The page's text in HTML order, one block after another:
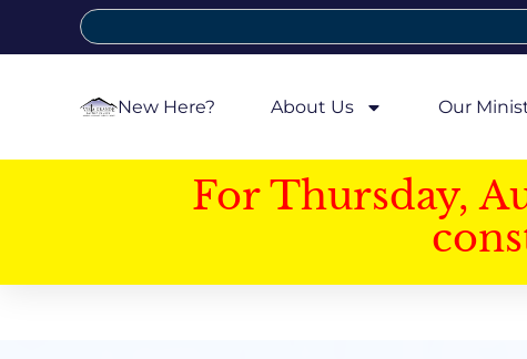
New Here? About Us Our
For Thursday,